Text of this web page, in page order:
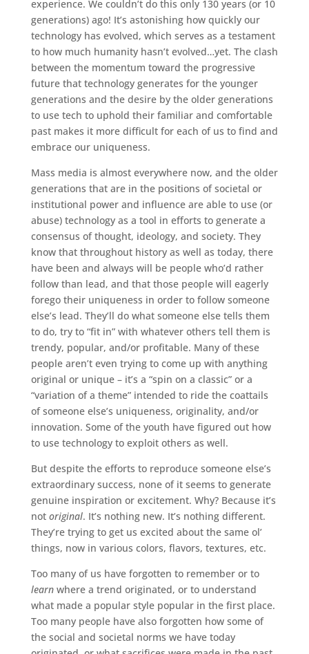
experience. We couldn’t do this only 130 years (or 10
generations) ago! It’s astonishing how quickly our
technology has evolved, which serves as a testament
to how much humanity hasn’t evolved…yet. The clash
between the momentum toward the progressive
future that technology generates for the younger
generations and the desire by the older generations
to use tech to uphold their familiar and comfortable
past makes it more difficult for each of us to find and
embrace our uniqueness.
Mass media is almost everywhere now, and the older
generations that are in the positions of societal or
institutional power and influence are able to use (or
abuse) technology as a tool in efforts to generate a
consensus of thought, ideology, and society. They
know that throughout history as well as today, there
have been and always will be people who’d rather
follow than lead, and that those people will eagerly
forego their uniqueness in order to follow someone
else’s lead. They’ll do what someone else tells them
to do, try to “fit in” with whatever others tell them is
trendy, popular, and/or profitable. Many of these
people aren’t even trying to come up with anything
original or unique – it’s a “spin on a classic” or a
“variation of a theme” intended to ride the coattails
of someone else’s uniqueness, originality, and/or
innovation. Some of the youth have figured out how
to use technology to exploit others as well.
But despite the efforts to reproduce someone else’s
extraordinary success, none of it seems to generate
genuine inspiration or excitement. Why? Because it’s
notoriginal. It’s nothing new. It’s nothing different.
They’re trying to get us excited about the same ol’
things, now in various colors, flavors, textures, etc.
Too many of us have forgotten to remember or to
learnwhere a trend originated, or to understand
what made a popular style popular in the first place.
Too many people have also forgotten how some of
the social and societal norms we have today